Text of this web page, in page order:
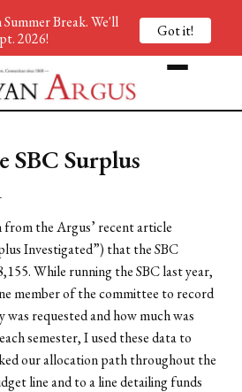
SBC Surplus
from the Argus’ recent article
Investigated”) that the SBC
While running the SBC last year,
member of the committee to record
was requested and how much was
semester, I used these data to
our allocation path throughout the
line and to a line detailing funds
Break. We'll
2026!
Got it!